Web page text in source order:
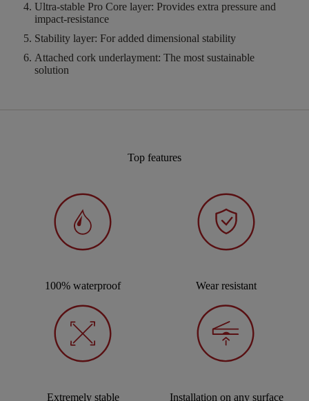
Ultra-stable Pro Core layer: Provides extra pressure and
impact-resistance
Stability layer: For added dimensional stability
Attached cork underlayment: The most sustainable
solution
Top features
100% waterproof Wear resistant
Extremely stable Installation on any surface